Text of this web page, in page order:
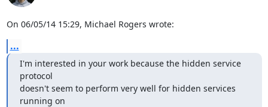
On 06/05/14 15:29, Michael Rogers wrote:
...
I'm interested in your work because the hidden service
protocol
doesn't seem to perform very well for hidden services
running on